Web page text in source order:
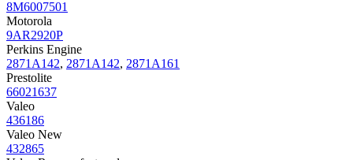
8M6007501
Motorola
9AR2920P
Perkins Engine
2871A142, 2871A142, 2871A161
Prestolite
66021637
Valeo
436186
Valeo New
432865